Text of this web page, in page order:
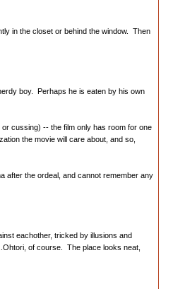
in the closet or behind the window. Then
boy. Perhaps he is eaten by his own
cussing) -- the film only has room for one
the movie will care about, and so,
after the ordeal, and cannot remember any
eachother, tricked by illusions and
of course. The place looks neat,